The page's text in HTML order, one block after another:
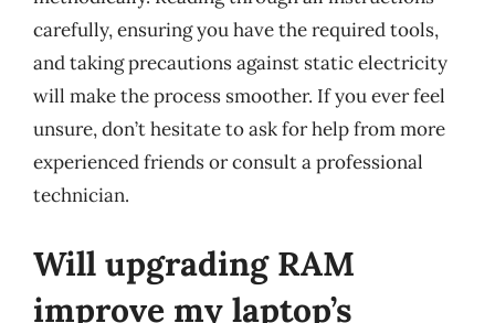
carefully, ensuring you have the required tools,
and taking precautions against static electricity
will make the process smoother. If you ever feel
unsure, don’t hesitate to ask for help from more
experienced friends or consult a professional
technician.
Will upgrading RAM
improve my laptop’s